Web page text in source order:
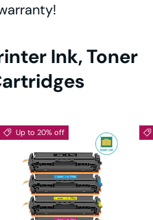
Ink, Toner
Up to 20% off